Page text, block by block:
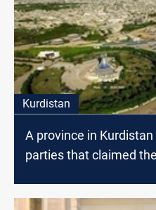
Kurdistan
A province in
parties that claimed